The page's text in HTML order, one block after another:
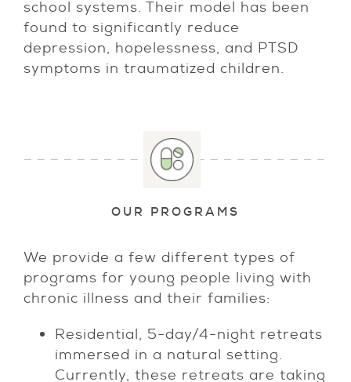
school systems. Their model has been
found to significantly reduce
depression, hopelessness, and PTSD
symptoms in traumatized children.
OUR PROGRAMS
We provide a few different types of
programs for young people living with
chronic illness and their families:
Residential, 5-day/4-night retreats
immersed in a natural setting.
Currently, these retreats are taking